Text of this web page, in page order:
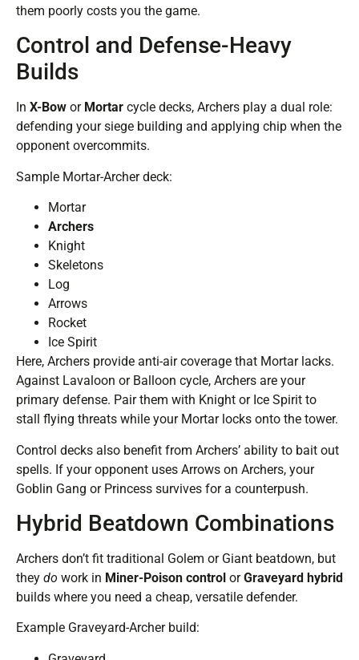
them poorly costs you the game.
Control and Defense-Heavy
Builds
In X-Bow or Mortar cycle decks, Archers play a dual role:
defending your siege building and applying chip when the
opponent overcommits.
Sample Mortar-Archer deck:
Mortar
Archers
Knight
Skeletons
Log
Arrows
Rocket
Ice Spirit
Here, Archers provide anti-air coverage that Mortar lacks.
Against Lavaloon or Balloon cycle, Archers are your
primary defense. Pair them with Knight or Ice Spirit to
stall flying threats while your Mortar locks onto the tower.
Control decks also benefit from Archers’ ability to bait out
spells. If your opponent uses Arrows on Archers, your
Goblin Gang or Princess survives for a counterpush.
Hybrid Beatdown Combinations
Archers don’t fit traditional Golem or Giant beatdown, but
they do work in Miner-Poison control orGraveyard hybrid
builds where you need a cheap, versatile defender.
Example Graveyard-Archer build: